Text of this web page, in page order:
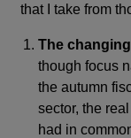
that I take from
The
though focus
the autumn
sector, the
had in